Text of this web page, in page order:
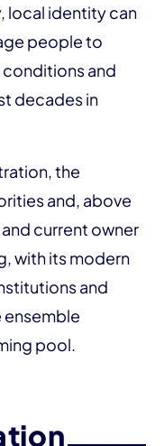
local identity can
people to
and
decades in
the
and, above
current owner
with its modern
and
ensemble
pool.